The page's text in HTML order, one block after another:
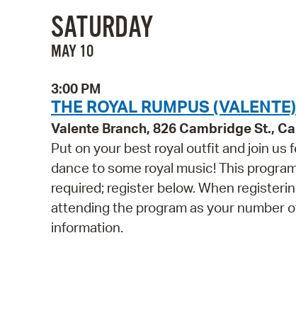
SATURDAY
MAY 10
3:00 PM
THE ROYAL RUMPUS (VALENTE)
Valente Branch, 826 Cambridge St.,
Put on your best royal outfit and join us
dance to some royal music! This
required; register below. When
attending the program as your number
information.